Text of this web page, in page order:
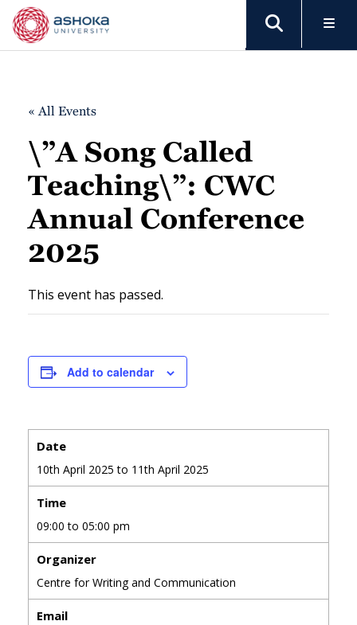
« All Events
\”A Song Called
Teaching\”: CWC
Annual Conference
2025
This event has passed.
Add to calendar
Date
10th April 2025 to 11th April 2025
Time
09:00 to 05:00 pm
Organizer
Centre for Writing and Communication
Email